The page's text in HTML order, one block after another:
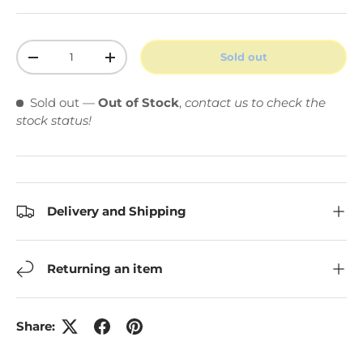
Qty
Decrease quantityIncrease quantity Sold out
Sold out — Out of Stock, contact us to check the
stock status!
Delivery and Shipping
Returning an item
Share: